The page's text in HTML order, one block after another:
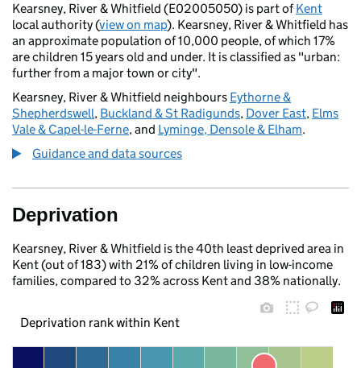
Kearsney, River & Whitfield (E02005050) is part ofKent
local authority (view on map). Kearsney, River & Whitfield has
an approximate population of 10,000 people, of which 17%
are children 15 years old and under. It is classified as "urban:
further from a major town or city".
Kearsney, River & Whitfield neighbours Eythorne &
Shepherdswell, Buckland & St Radigunds, Dover East, Elms
Vale & Capel-le-Ferne, and Lyminge, Densole & Elham.
Guidance and data sources
Deprivation
Kearsney, River & Whitfield is the 40th least deprived area in
Kent (out of 183) with 21% of children living in low-income
families, compared to 32% across Kent and 38% nationally.
Deprivation rank within Kent